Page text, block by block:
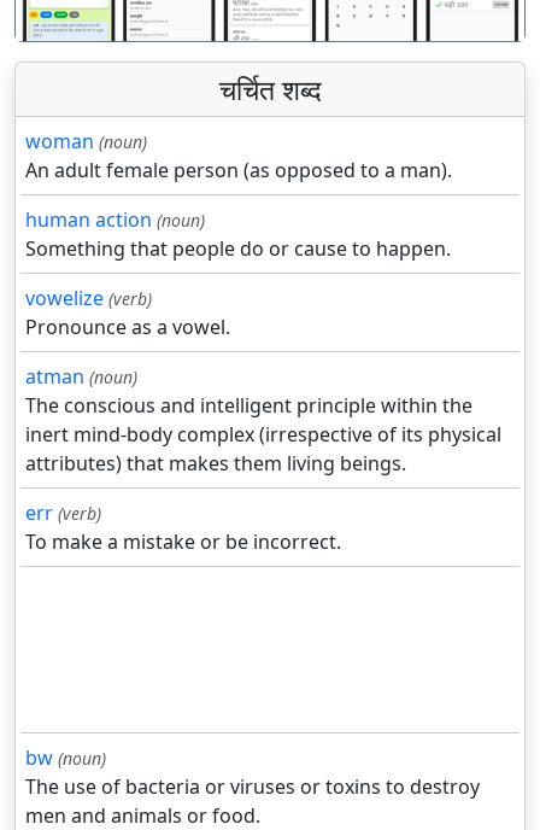
चर्चित शब्द
woman (noun)
An adult female person (as opposed to a man).
human action (noun)
Something that people do or cause to happen.
vowelize (verb)
Pronounce as a vowel.
atman (noun)
The conscious and intelligent principle within the
inert mind-body complex (irrespective of its physical
attributes) that makes them living beings.
err (verb)
To make a mistake or be incorrect.
bw (noun)
The use of bacteria or viruses or toxins to destroy
men and animals or food.